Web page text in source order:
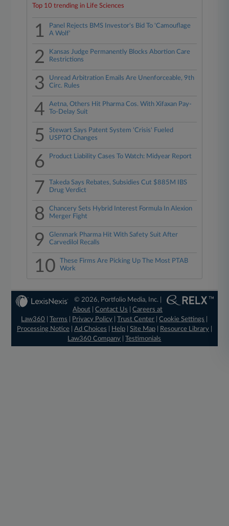
Top 10 trending in Life Sciences
1
Panel Rejects BMS Investor's Bid To 'Camouflage
A Wolf'
2
Kansas Judge Permanently Blocks Abortion Care
Restrictions
3
Unread Arbitration Emails Are Unenforceable, 9th
Circ. Rules
4
Aetna, Others Hit Pharma Cos. With Xifaxan Pay-
To-Delay Suit
5
Stewart Says Patent System 'Crisis' Fueled
USPTO Changes
6 Product Liability Cases To Watch: Midyear Report
7
Takeda Says Rebates, Subsidies Cut $885M IBS
Drug Verdict
8
Chancery Sets Hybrid Interest Formula In Alexion
Merger Fight
9
Glenmark Pharma Hit With Safety Suit After
Carvedilol Recalls
10
These Firms Are Picking Up The Most PTAB
Work
© 2026, Portfolio Media, Inc. |
About |Contact Us |Careers at
Law360
|Terms Privacy Policy |Trust Center |Cookie Settings
Processing Notice| Ad Choices Help| Site Map| Resource Library|
Law360 Company |Testimonials